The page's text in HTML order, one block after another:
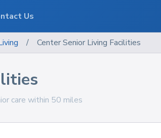
/ Center Senior Living Facilities
care within 50 miles
Us